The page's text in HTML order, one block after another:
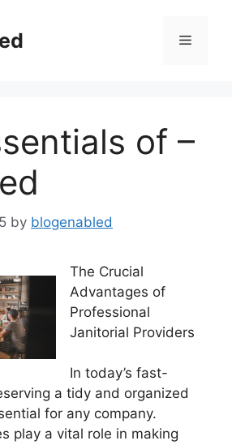
Menu
of –
by blogenabled
The Crucial
Advantages of
Professional
Janitorial Providers
In today’s fast-
a tidy and organized
for any company.
play a vital role in making